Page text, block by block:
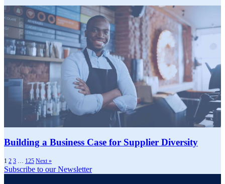
Building a Business Case for Supplier Diversity
1 2 3 125 Next »
Subscribe to our Newsletter